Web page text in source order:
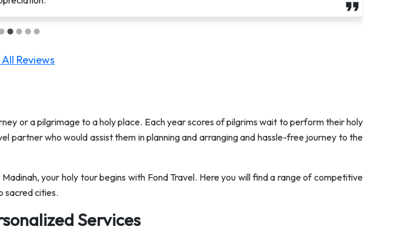
All Reviews
or a pilgrimage to a holy place. Each year scores of pilgrims wait to perform their holy
partner who would assist them in planning and arranging and hassle-free journey to the
your holy tour begins with Fond Travel. Here you will find a range of competitive
sacred cities.
Services